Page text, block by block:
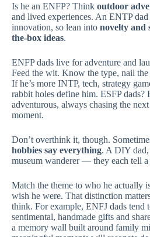
Is he an ENFP? Think outdoor
and lived experiences. An ENTP
innovation, so lean into novelty and
the-box ideas.
ENFP dads live for adventure and
Feed the wit. Know the type, nail
If he’s more INTP, tech, strategy
rabbit holes define him. ESFP dads?
adventurous, always chasing the
moment.
Don’t overthink it, though.
hobbies say everything. A DIY dad,
museum wanderer — they each tell
Match the theme to who he actually
wish he were. That distinction
think. For example, ENFJ dads tend
sentimental, handmade gifts and
a memory wall built around family